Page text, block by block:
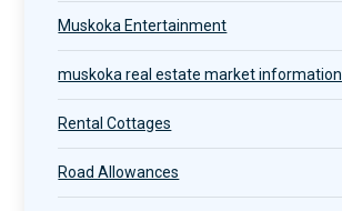
Muskoka Entertainment
muskoka real estate market information
Rental Cottages
Road Allowances